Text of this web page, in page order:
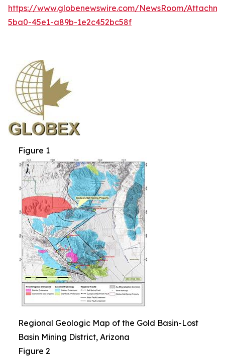
https://www.globenewswire.com/NewsRoom/
5ba0-45e1-a89b-1e2c452bc58f
Figure 1
Regional Geologic Map of the Gold Basin-Lost
Basin Mining District, Arizona
Figure 2